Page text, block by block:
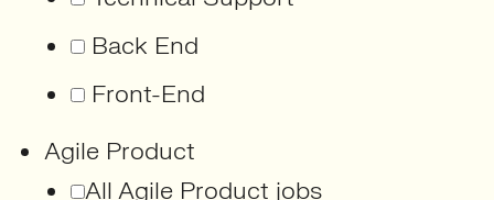
Back End
Front-End
Agile Product
All Agile Product jobs